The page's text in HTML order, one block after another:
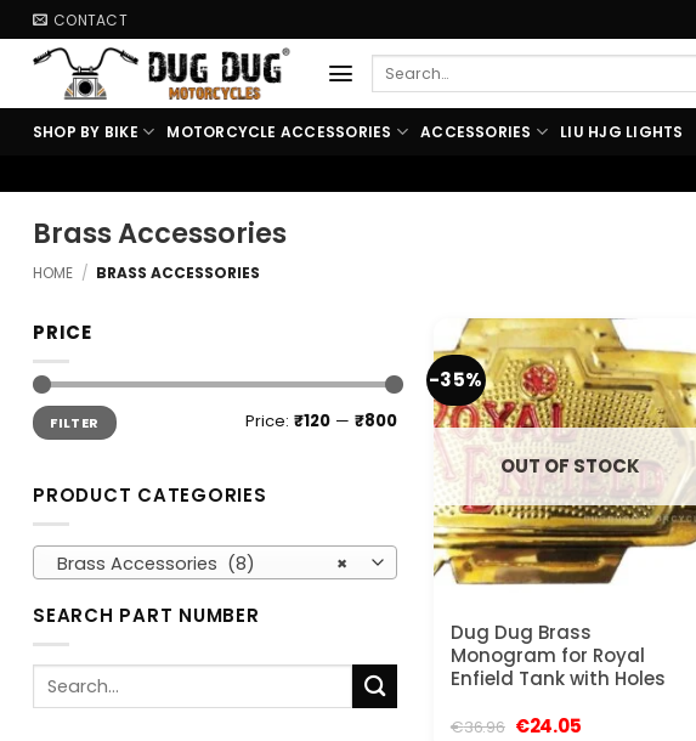
Skip
to
content
CONTACT
Search
SHOP BY BIKE MOTORCYCLE ACCESSORIES ACCESSORIES LIU HJG LIGHTS
Brass Accessories
HOME / BRASS ACCESSORIES
PRICE
Min
price
Max
priceFILTER Price: ₹120 — ₹800
PRODUCT CATEGORIES
×
Brass Accessories (8)
SEARCH PART NUMBER
Search
for:
-35%
OUT OF STOCK
Dug Dug Brass
Monogram for Royal
Enfield Tank with Holes
€36.96 Original
€24.05Current